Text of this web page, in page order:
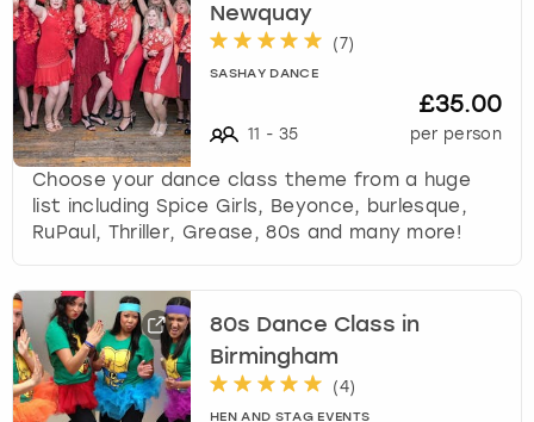
Newquay
(7)
SASHAY DANCE
11 - 35
£35.00
per person
Choose your dance class theme from a huge
list including Spice Girls, Beyonce, burlesque,
RuPaul, Thriller, Grease, 80s and many more!
80s Dance Class in
Birmingham
(4)
HEN AND STAG EVENTS